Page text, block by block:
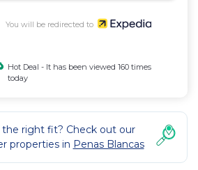
You will be redirected to
Hot Deal - It has been viewed 160 times
today
the right fit? Check out our
properties in Penas Blancas